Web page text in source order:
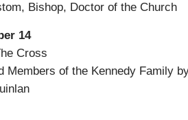
Bishop, Doctor of the Church
14
Cross
Members of the Kennedy Family